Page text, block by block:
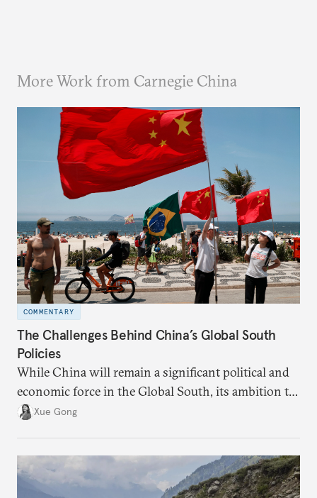
More Work from Carnegie China
COMMENTARY
The Challenges Behind China’s Global South
Policies
While China will remain a significant political and
economic force in the Global South, its ambition to
leverage the Global South as a counterbalance to the
Xue Gong